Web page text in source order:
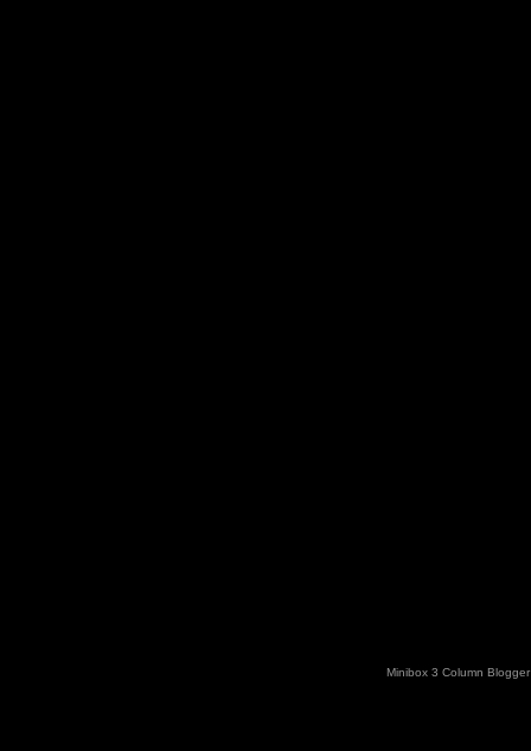
Minibox 3 Column